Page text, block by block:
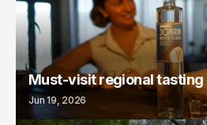
Must-visit regional tasting
Jun 19, 2026